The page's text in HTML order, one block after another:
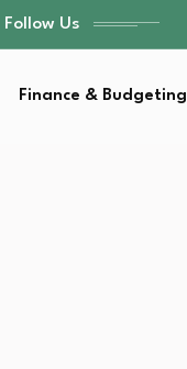
Follow Us
Finance & Budgeting